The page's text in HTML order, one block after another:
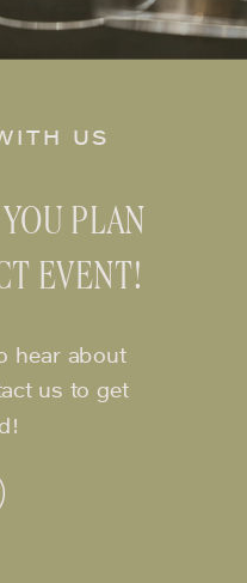
US
PLAN
EVENT!
hear about
us to get